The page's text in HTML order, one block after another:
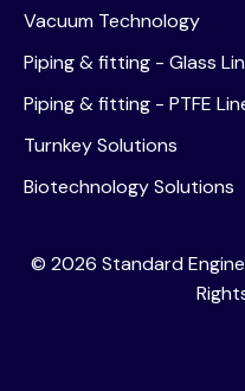
Vacuum Technology
Piping & fitting - Glass
Piping & fitting - PTFE
Turnkey Solutions
Biotechnology Solutions
© 2026 Standard